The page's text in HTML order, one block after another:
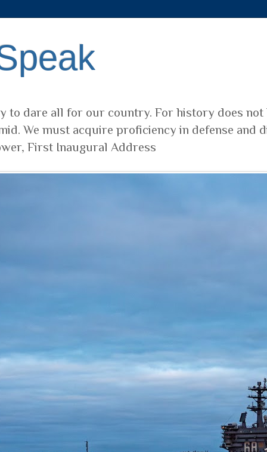
to dare all for our country. For history does
We must acquire proficiency in defense and
First Inaugural Address